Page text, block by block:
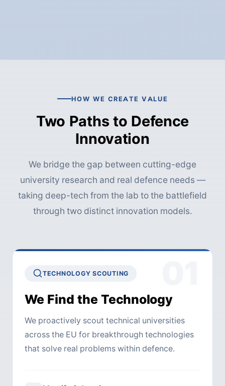
HOW WE CREATE VALUE
Two Paths to Defence
Innovation
We bridge the gap between cutting-edge
university research and real defence needs —
taking deep-tech from the lab to the battlefield
through two distinct innovation models.
TECHNOLOGY SCOUTING
We Find the Technology
We proactively scout technical universities
across the EU for breakthrough technologies
that solve real problems within defence.